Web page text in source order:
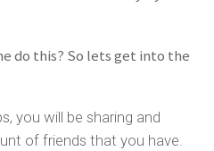
do this? So lets get into the
you will be sharing and
of friends that you have.